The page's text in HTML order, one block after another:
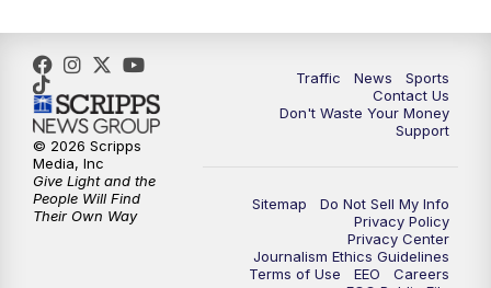
5:00PM
5:30PM Replay: TMJ4 News at 5
10:00PM
Replay: TMJ4 News at 10
Traffic News
Sports
Contact Us
Don't Waste Your Money
Support
Sitemap
Do Not Sell My Info
Privacy Policy
Privacy Center
Journalism Ethics Guidelines
Terms of Use
EEO
Careers
© 2026 Scripps
Media, Inc
Give Light and the
People Will Find
Their Own Way